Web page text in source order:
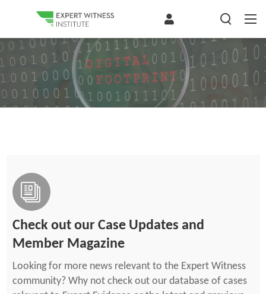
Check out our Case Updates and
Member Magazine
Looking for more news relevant to the Expert Witness
community? Why not check out our database of cases